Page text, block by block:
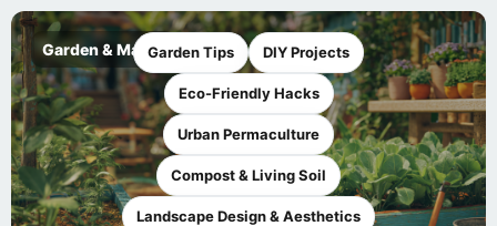
Garden & MakerGarden Tips DIY Projects
Eco-Friendly Hacks
Urban Permaculture
Compost & Living Soil
Landscape Design & Aesthetics